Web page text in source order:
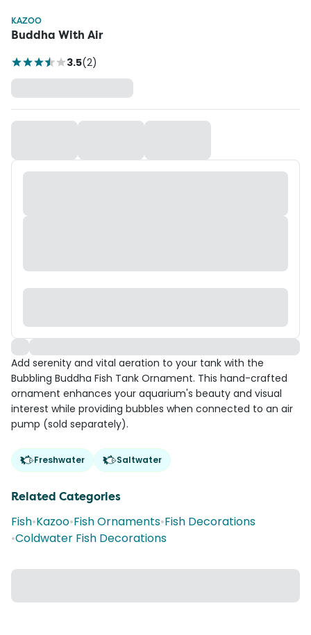
KAZOO
Buddha With Air
3.5(2)
Add serenity and vital aeration to your tank with the
Bubbling Buddha Fish Tank Ornament. This hand-crafted
ornament enhances your aquarium's beauty and visual
interest while providing bubbles when connected to an air
pump (sold separately).
Freshwater Saltwater
Related Categories
Fish•Kazoo•Fish Ornaments•Fish Decorations
•Coldwater Fish Decorations